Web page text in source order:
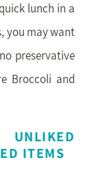
lunch in a
you may want
preservative
Broccoli and
ITEMS